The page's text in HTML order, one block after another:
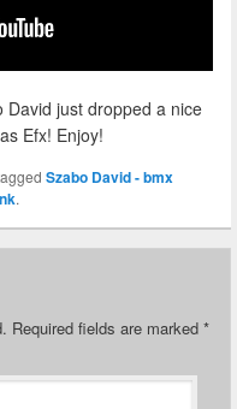
just dropped a nice
Efx! Enjoy!
Szabo David - bmx
.
Required fields are marked *